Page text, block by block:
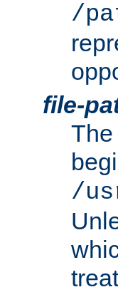
/
file-
/